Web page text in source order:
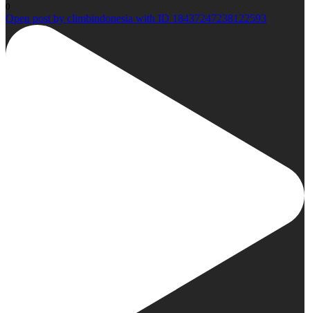
0
Open post by climbindonesia with ID 18437247238122593